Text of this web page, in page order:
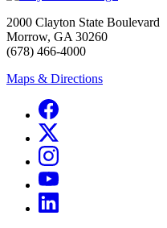
2000 Clayton State Boulevard
Morrow, GA 30260
(678) 466-4000
Maps & Directions